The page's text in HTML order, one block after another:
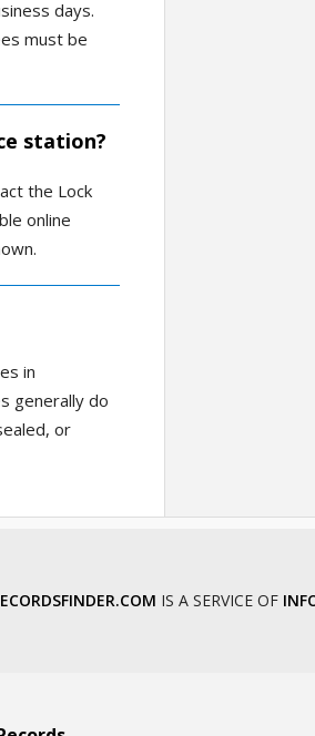
days.
must be
station?
the Lock
online
in
generally do
or
IS A SERVICE OF